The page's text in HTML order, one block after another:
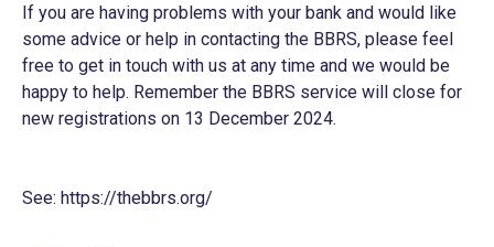
If you are having problems with your bank and would like
some advice or help in contacting the BBRS, please feel
free to get in touch with us at any time and we would be
happy to help. Remember the BBRS service will close for
new registrations on 13 December 2024.
See: https://thebbrs.org/